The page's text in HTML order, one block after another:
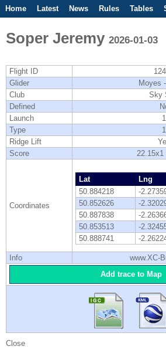
Home Latest News Rules Tables
Soper Jeremy 2026-01-03
Flight ID
Glider
Moyes
Club
Sky
Defined
Launch
1
Type
1
Ridge Lift
Score
22.15x1
Coordinates
Lat Lng
50.884218
-
50.852626
-
50.887838
-
50.853513
-
50.888741
-
Info
www.XC-
Add trace to Map
Close